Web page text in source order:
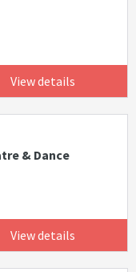
View details
& Dance
View details